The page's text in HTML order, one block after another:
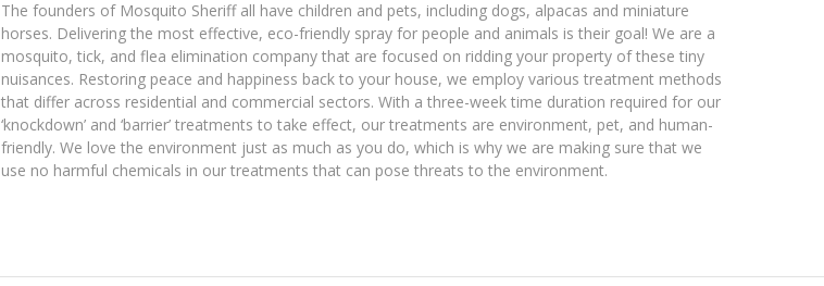
The founders of Mosquito Sheriff all have children and pets, including dogs, alpacas and miniature
horses. Delivering the most effective, eco-friendly spray for people and animals is their goal! We are a
mosquito, tick, and flea elimination company that are focused on ridding your property of these tiny
nuisances. Restoring peace and happiness back to your house, we employ various treatment methods
that differ across residential and commercial sectors. With a three-week time duration required for our
‘knockdown’ and ‘barrier’ treatments to take effect, our treatments are environment, pet, and human-
friendly. We love the environment just as much as you do, which is why we are making sure that we
use no harmful chemicals in our treatments that can pose threats to the environment.